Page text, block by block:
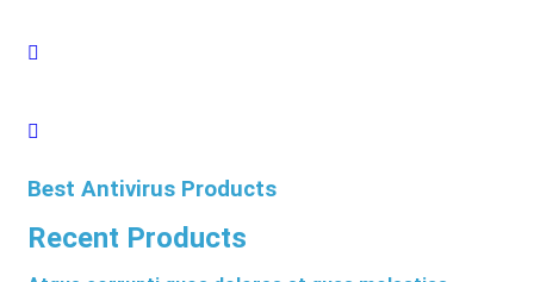
Best Antivirus Products
Recent Products